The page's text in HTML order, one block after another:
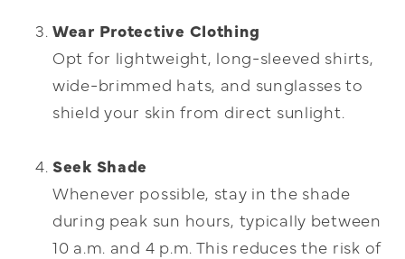
Wear Protective Clothing
Opt for lightweight, long-sleeved shirts,
wide-brimmed hats, and sunglasses to
shield your skin from direct sunlight.
Seek Shade
Whenever possible, stay in the shade
during peak sun hours, typically between
10 a.m. and 4 p.m. This reduces the risk of